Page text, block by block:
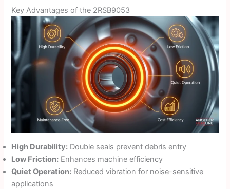
Key Advantages of the 2RSB9053
High Durability: Double seals prevent debris entry
Low Friction: Enhances machine efficiency
Quiet Operation: Reduced vibration for noise-sensitive
applications